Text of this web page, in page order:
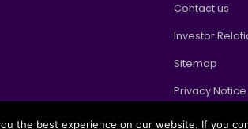
Contact us
Investor
Sitemap
Privacy Notice
the best experience on our website. If you